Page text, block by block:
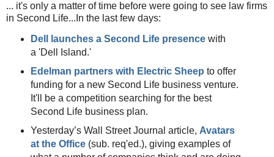
... it's only a matter of time before were going to see law firms
in Second Life...In the last few days:
Dell launches a Second Life presencewith
a 'Dell Island.'
Edelman partners with Electric Sheep to offer
funding for a new Second Life business venture.
It'll be a competition searching for the best
Second Life business plan.
Yesterday’s Wall Street Journal article, Avatars
at the Office(sub. req'ed.), giving examples of